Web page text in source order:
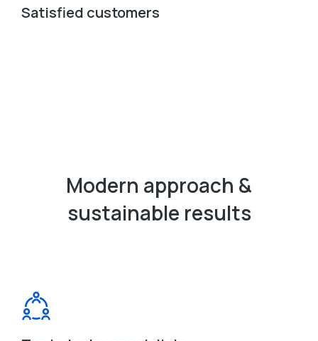
Satisfied customers
Modern approach &
sustainable results